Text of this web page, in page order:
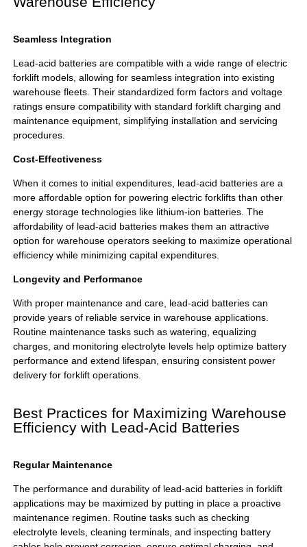
Seamless Integration
Lead-acid batteries are compatible with a wide range of electric
forklift models, allowing for seamless integration into existing
warehouse fleets. Their standardized form factors and voltage
ratings ensure compatibility with standard forklift charging and
maintenance equipment, simplifying installation and servicing
procedures.
Cost-Effectiveness
When it comes to initial expenditures, lead-acid batteries are a
more affordable option for powering electric forklifts than other
energy storage technologies like lithium-ion batteries. The
affordability of lead-acid batteries makes them an attractive
option for warehouse operators seeking to maximize operational
efficiency while minimizing capital expenditures.
Longevity and Performance
With proper maintenance and care, lead-acid batteries can
provide years of reliable service in warehouse applications.
Routine maintenance tasks such as watering, equalizing
charges, and monitoring electrolyte levels help optimize battery
performance and extend lifespan, ensuring consistent power
delivery for forklift operations.
Best Practices for Maximizing Warehouse
Efficiency with Lead-Acid Batteries
Regular Maintenance
The performance and durability of lead-acid batteriesin forklift
applications may be maximized by putting in place a proactive
maintenance regimen. Routine tasks such as checking
electrolyte levels, cleaning terminals, and inspecting battery